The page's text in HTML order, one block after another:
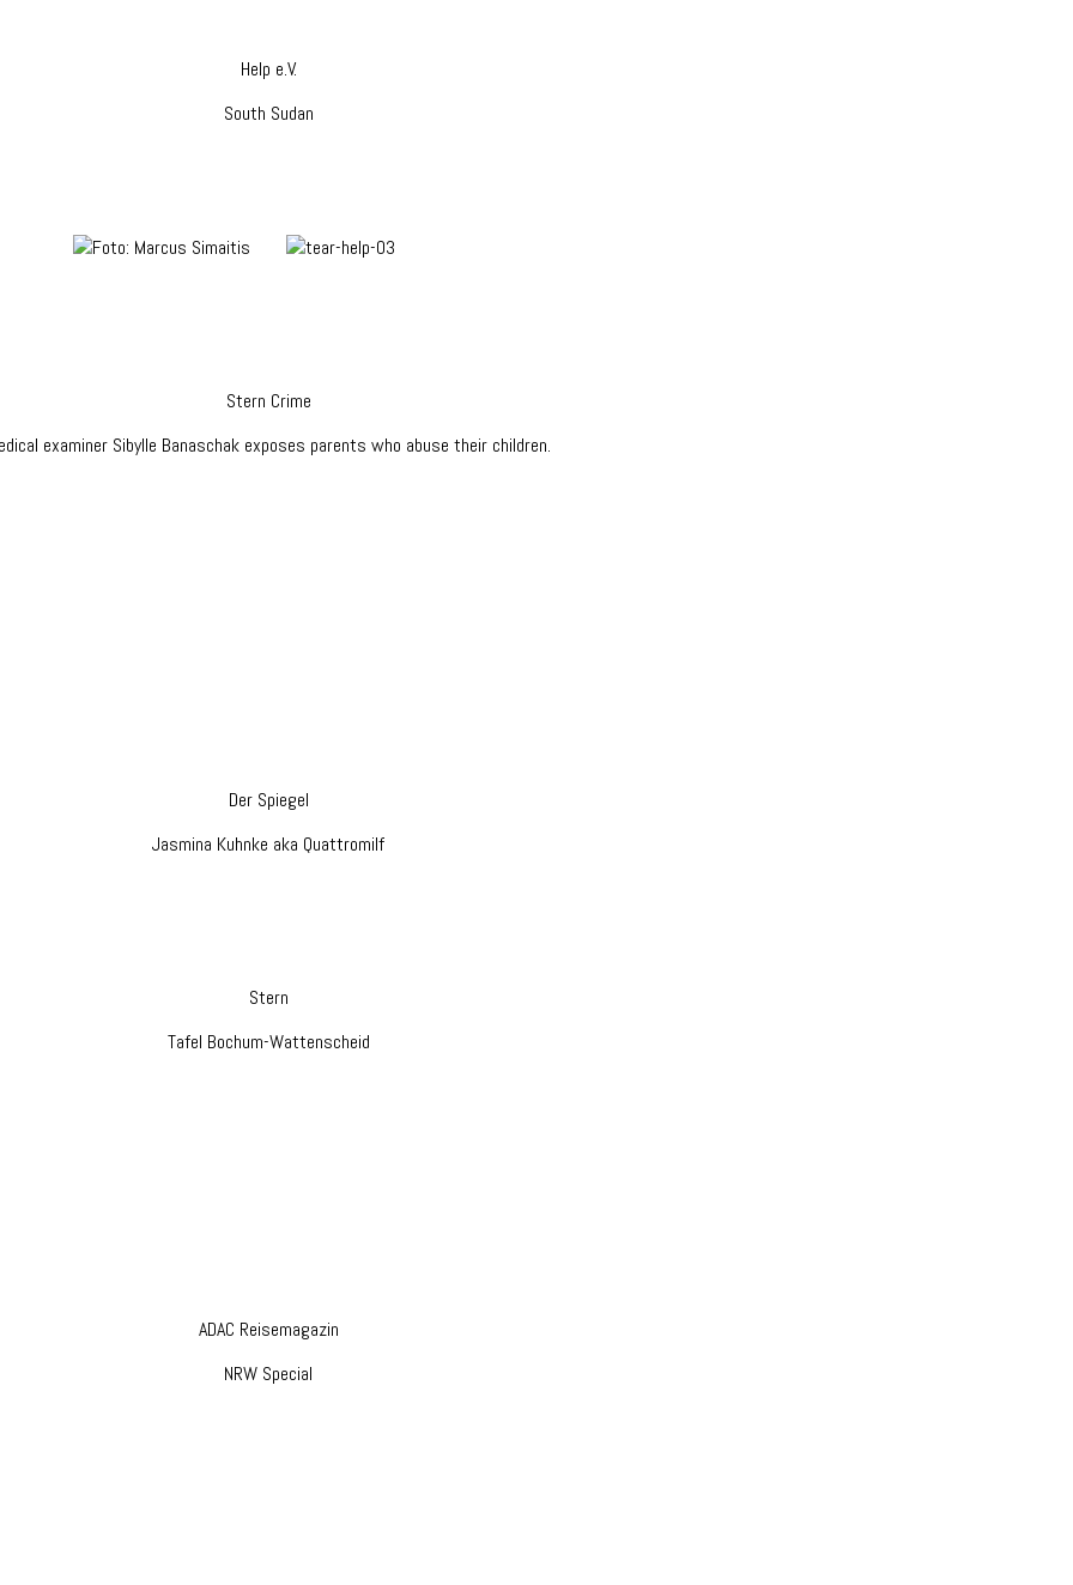
Help e.V.
South Sudan
Stern Crime
examiner Sibylle Banaschak exposes parents who abuse their children.
Der Spiegel
Jasmina Kuhnke aka Quattromilf
Stern
Tafel Bochum-Wattenscheid
ADAC Reisemagazin
NRW Special